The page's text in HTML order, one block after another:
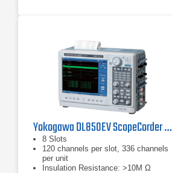
Yokogawa DL850EV ScopeCorder Oscilloscope
8 Slots
120 channels per slot, 336 channels
per unit
Insulation Resistance: >10M Ω